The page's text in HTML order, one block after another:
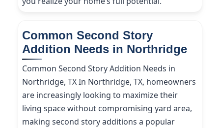
Common Second Story
Addition Needs in Northridge
Common Second Story Addition Needs in
Northridge, TX In Northridge, TX, homeowners
are increasingly looking to maximize their
living space without compromising yard area,
making second story additions a popular